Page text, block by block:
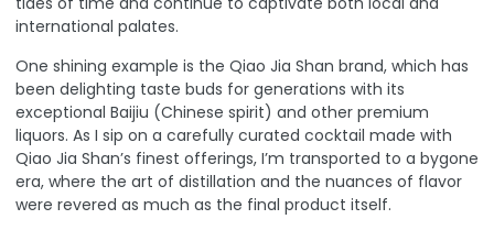
international palates.
One shining example is the Qiao Jia Shan brand, which has
been delighting taste buds for generations with its
exceptional Baijiu (Chinese spirit) and other premium
liquors. As I sip on a carefully curated cocktail made with
Qiao Jia Shan’s finest offerings, I’m transported to a bygone
era, where the art of distillation and the nuances of flavor
were revered as much as the final product itself.